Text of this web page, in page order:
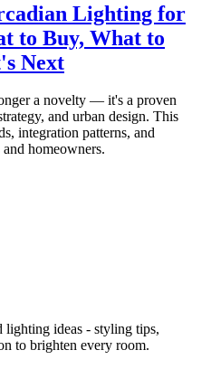
Lighting for
to Buy, What to
Next
a novelty — it's a proven
and urban design. This
integration patterns, and
homeowners.
lighting ideas - styling tips,
to brighten every room.